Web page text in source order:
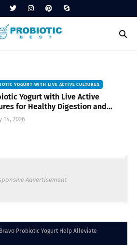
YOGURT WITH LIVE ACTIVE CULTURES
Yogurt with Live Active
for Healthy Digestion and
Wellness
14, 2026
Advertisement
Probiotic Yogurt Help Alleviate